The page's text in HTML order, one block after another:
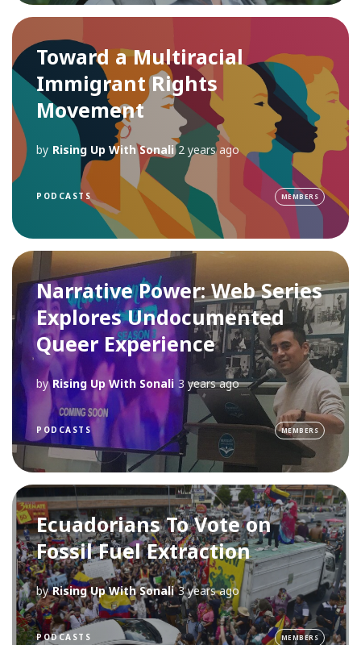
Toward a Multiracial
Immigrant Rights
Movement
by Rising Up With Sonali 2 years ago
PODCASTS MEMBERS
Narrative Power: Web Series
Explores Undocumented
Queer Experience
by Rising Up With Sonali 3 years ago
PODCASTS MEMBERS
Ecuadorians To Vote on
Fossil Fuel Extraction
by Rising Up With Sonali 3 years ago
PODCASTS MEMBERS